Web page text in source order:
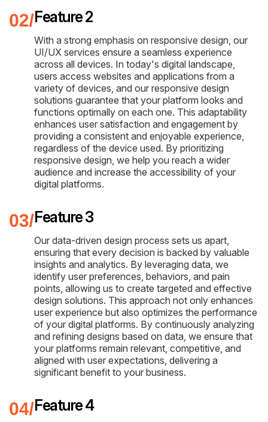
Feature 2
With a strong emphasis on responsive design, our
UI/UX services ensure a seamless experience
across all devices. In today's digital landscape,
users access websites and applications from a
variety of devices, and our responsive design
solutions guarantee that your platform looks and
functions optimally on each one. This adaptability
enhances user satisfaction and engagement by
providing a consistent and enjoyable experience,
regardless of the device used. By prioritizing
responsive design, we help you reach a wider
audience and increase the accessibility of your
digital platforms.
Feature 3
Our data-driven design process sets us apart,
ensuring that every decision is backed by valuable
insights and analytics. By leveraging data, we
identify user preferences, behaviors, and pain
points, allowing us to create targeted and effective
design solutions. This approach not only enhances
user experience but also optimizes the performance
of your digital platforms. By continuously analyzing
and refining designs based on data, we ensure that
your platforms remain relevant, competitive, and
aligned with user expectations, delivering a
significant benefit to your business.
Feature 4